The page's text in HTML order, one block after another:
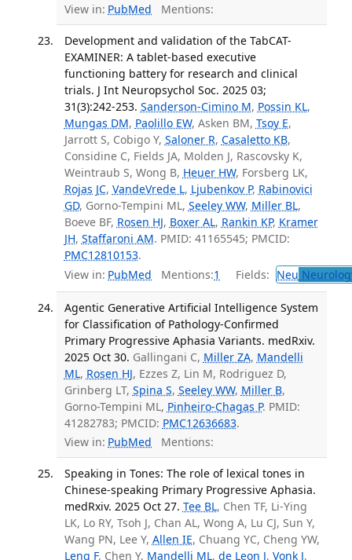
View in: PubMed Mentions:
Development and validation of the TabCAT-
EXAMINER: A tablet-based executive
functioning battery for research and clinical
trials. J Int Neuropsychol Soc. 2025 03;
31(3):242-253. Sanderson-Cimino M, Possin KL,
Mungas DM, Paolillo EW, Asken BM, Tsoy E,
Jarrott S, Cobigo Y, Saloner R, Casaletto KB,
Considine C, Fields JA, Molden J, Rascovsky K,
Weintraub S, Wong B, Heuer HW, Forsberg LK,
Rojas JC, VandeVrede L, Ljubenkov P, Rabinovici
GD, Gorno-Tempini ML, Seeley WW, Miller BL,
Boeve BF, Rosen HJ, Boxer AL, Rankin KP, Kramer
JH, Staffaroni AM. PMID: 41165545; PMCID:
PMC12810153.
View in: PubMed Mentions:1 Fields: Neu
Agentic Generative Artificial Intelligence System
for Classification of Pathology-Confirmed
Primary Progressive Aphasia Variants. medRxiv.
2025 Oct 30. Gallingani C, Miller ZA, Mandelli
ML, Rosen HJ, Ezzes Z, Lin M, Rodriguez D,
Grinberg LT, Spina S, Seeley WW, Miller B,
Gorno-Tempini ML, Pinheiro-Chagas P. PMID:
41282783; PMCID: PMC12636683.
View in: PubMed Mentions:
Speaking in Tones: The role of lexical tones in
Chinese-speaking Primary Progressive Aphasia.
medRxiv. 2025 Oct 27. Tee BL, Chen TF, Li-Ying
LK, Lo RY, Tsoh J, Chan AL, Wong A, Lu CJ, Sun Y,
Wang PN, Lee Y, Allen IE, Chuang YC, Cheng YW,
Leng F, Chen Y, Mandelli ML, de Leon J, Vonk J,